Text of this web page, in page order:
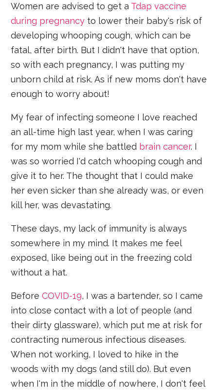
Women are advised to get a Tdap vaccine
during pregnancy to lower their baby's risk of
developing whooping cough, which can be
fatal, after birth. But I didn't have that option,
so with each pregnancy, I was putting my
unborn child at risk. As if new moms don't have
enough to worry about!
My fear of infecting someone I love reached
an all-time high last year, when I was caring
for my mom while she battled brain cancer. I
was so worried I'd catch whooping cough and
give it to her. The thought that I could make
her even sicker than she already was, or even
kill her, was devastating.
These days, my lack of immunity is always
somewhere in my mind. It makes me feel
exposed, like being out in the freezing cold
without a hat.
BeforeCOVID-19, I was a bartender, so I came
into close contact with a lot of people (and
their dirty glassware), which put me at risk for
contracting numerous infectious diseases.
When not working, I loved to hike in the
woods with my dogs (and still do). But even
when I'm in the middle of nowhere, I don't feel